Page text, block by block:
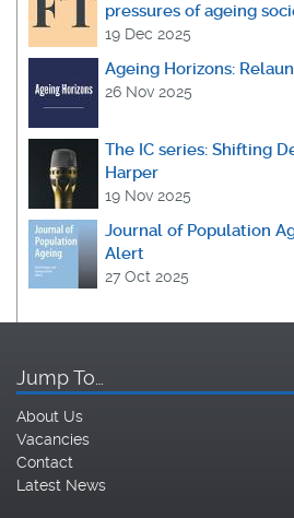
pressures of ageing
19 Dec 2025
Ageing Horizons:
26 Nov 2025
The IC series: Shifting
Harper
19 Nov 2025
Journal of Population
Alert
27 Oct 2025
Jump To…
About Us
Vacancies
Contact
Latest News